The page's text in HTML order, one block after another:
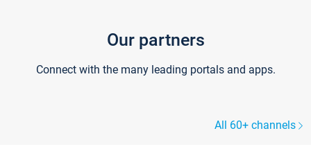
Our partners
Connect with the many leading portals and apps.
All 60+ channels